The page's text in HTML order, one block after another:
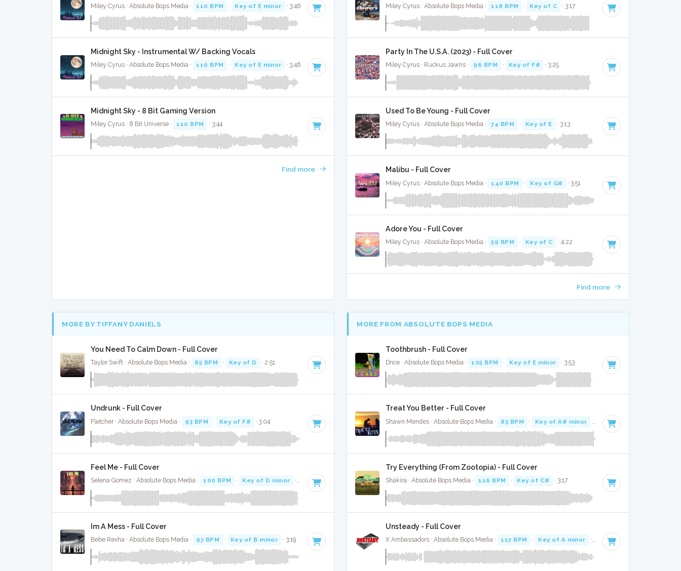
Miley Cyrus · Absolute Bops Media · 110 BPM · Key of E minor · 3:46
Midnight Sky - Instrumental W/ Backing Vocals
Miley Cyrus · Absolute Bops Media · 110 BPM · Key of E minor · 3:46
Midnight Sky - 8 Bit Gaming Version
Miley Cyrus · 8 Bit Universe · 110 BPM · 3:44
Find more
Miley Cyrus · Absolute Bops Media · 118 BPM · Key of C · 3:17
Party In The U.S.A. (2023) - Full Cover
Miley Cyrus · Ruckus Jawns · 96 BPM · Key of F# · 3:25
Used To Be Young - Full Cover
Miley Cyrus · Absolute Bops Media · 74 BPM · Key of E · 3:13
Malibu - Full Cover
Miley Cyrus · Absolute Bops Media · 140 BPM · Key of G# · 3:51
Adore You - Full Cover
Miley Cyrus · Absolute Bops Media · 59 BPM · Key of C · 4:22
Find more
MORE BY TIFFANY DANIELS
You Need To Calm Down - Full Cover
Taylor Swift · Absolute Bops Media · 85 BPM · Key of D · 2:51
Undrunk - Full Cover
Fletcher · Absolute Bops Media · 93 BPM · Key of F# · 3:04
Feel Me - Full Cover
Selena Gomez · Absolute Bops Media · 100 BPM · Key of D minor · 3:44
Im A Mess - Full Cover
Bebe Rexha · Absolute Bops Media · 97 BPM · Key of B minor · 3:19
MORE FROM ABSOLUTE BOPS MEDIA
Toothbrush - Full Cover
Dnce · Absolute Bops Media · 105 BPM · Key of E minor · 3:53
Treat You Better - Full Cover
Shawn Mendes · Absolute Bops Media · 83 BPM · Key of A# minor
Try Everything (From Zootopia) - Full Cover
Shakira · Absolute Bops Media · 116 BPM · Key of C# · 3:17
Unsteady - Full Cover
X Ambassadors · Absolute Bops Media · 117 BPM · Key of A minor · 3:12